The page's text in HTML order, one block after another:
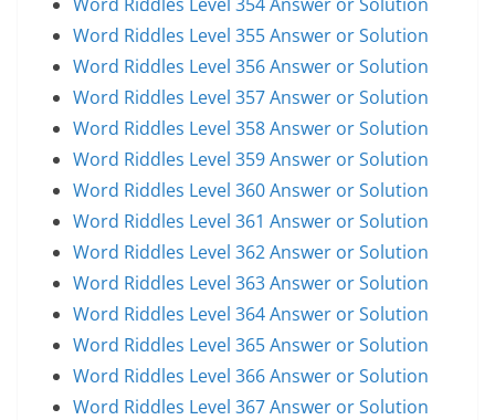
Word Riddles Level 355 Answer or Solution
Word Riddles Level 356 Answer or Solution
Word Riddles Level 357 Answer or Solution
Word Riddles Level 358 Answer or Solution
Word Riddles Level 359 Answer or Solution
Word Riddles Level 360 Answer or Solution
Word Riddles Level 361 Answer or Solution
Word Riddles Level 362 Answer or Solution
Word Riddles Level 363 Answer or Solution
Word Riddles Level 364 Answer or Solution
Word Riddles Level 365 Answer or Solution
Word Riddles Level 366 Answer or Solution
Word Riddles Level 367 Answer or Solution